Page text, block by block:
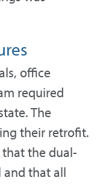
office
required
The
their retrofit.
the dual-
and that all